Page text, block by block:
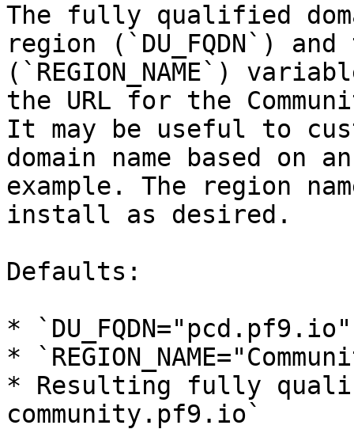
The fully qualified
region (`DU_FQDN`)
(`REGION_NAME`)
the URL for the
It may be useful to
domain name based on
example. The region
install as desired.
Defaults:
*
*
* Resulting fully
community.pf9.io`